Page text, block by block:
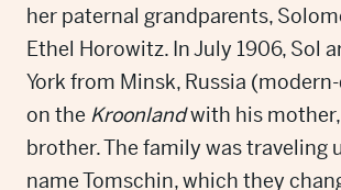
her paternal grandparents,
Ethel Horowitz. In July 1906, Sol
York from Minsk, Russia
on the Kroonlandwith his
brother. The family was traveling
name Tomschin, which they